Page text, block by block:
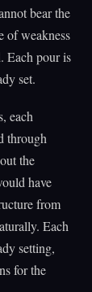
bear the
of weakness
Each pour is
set.
each
through
the
have
from
Each
setting,
for the